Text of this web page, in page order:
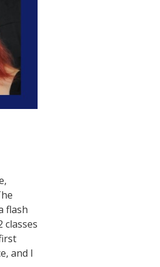
flash
and I